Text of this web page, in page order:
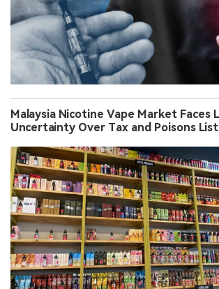
Malaysia Nicotine Vape Market Faces
Uncertainty Over Tax and Poisons